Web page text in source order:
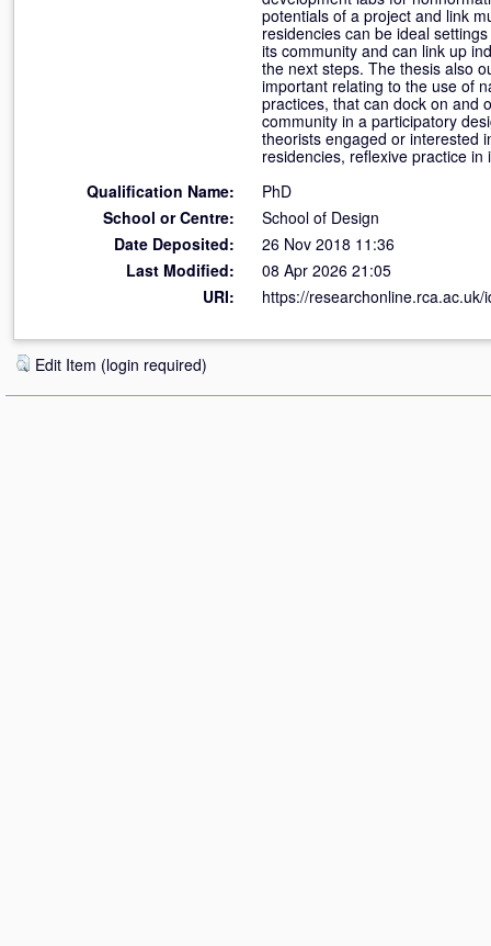
potentials of a project and link
residencies can be ideal
its community and can link up
the next steps. The thesis also
important relating to the use of
practices, that can dock on and
community in a participatory
theorists engaged or interested
residencies, reflexive practice
Qualification Name:
PhD
School or Centre:
School of Design
Date Deposited:
26 Nov 2018 11:36
Last Modified:
08 Apr 2026 21:05
URI:
https://researchonline.rca.ac.uk/
Edit Item (login required)